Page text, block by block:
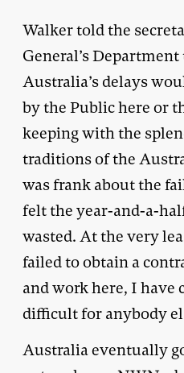
Walker told the
General’s
Australia’s delays
by the Public here or
keeping with the
traditions of the
was frank about the
felt the year-and-a-
wasted. At the very
failed to obtain a
and work here, I
difficult for anybody
Australia eventually